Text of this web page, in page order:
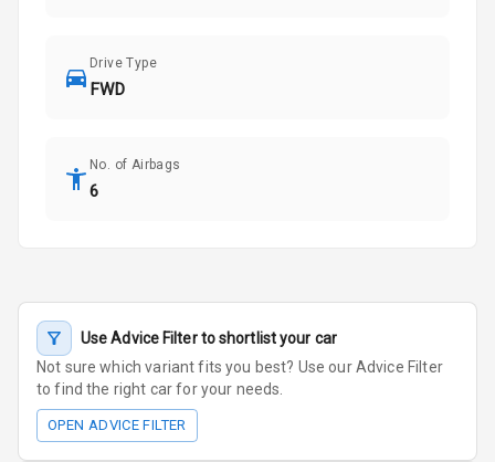
Drive Type
FWD
No. of Airbags
6
Use Advice Filter to shortlist your car
Not sure which variant fits you best? Use our Advice Filter
to find the right car for your needs.
OPEN ADVICE FILTER